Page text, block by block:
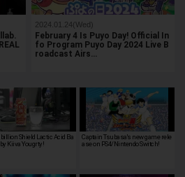
2024.01.24(Wed)
February 4 Is Puyo Day! Official In
fo Program Puyo Day 2024 Live B
roadcast Airs…
billion Shield Lactic Acid Ba
Kiiva Yougrty!
Captain Tsubasa's new game rele
ase on PS4/Nintendo Switch!